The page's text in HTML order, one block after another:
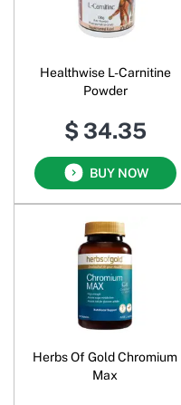
Healthwise L-Carnitine
Powder
$ 34.35
BUY NOW
Herbs Of Gold Chromium
Max